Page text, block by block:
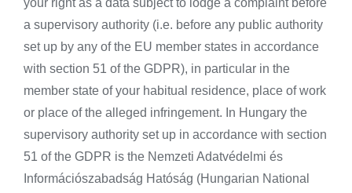
your right as a data subject to lodge a complaint before
a supervisory authority (i.e. before any public authority
set up by any of the EU member states in accordance
with section 51 of the GDPR), in particular in the
member state of your habitual residence, place of work
or place of the alleged infringement. In Hungary the
supervisory authority set up in accordance with section
51 of the GDPR is the Nemzeti Adatvédelmi és
Információszabadság Hatóság (Hungarian National